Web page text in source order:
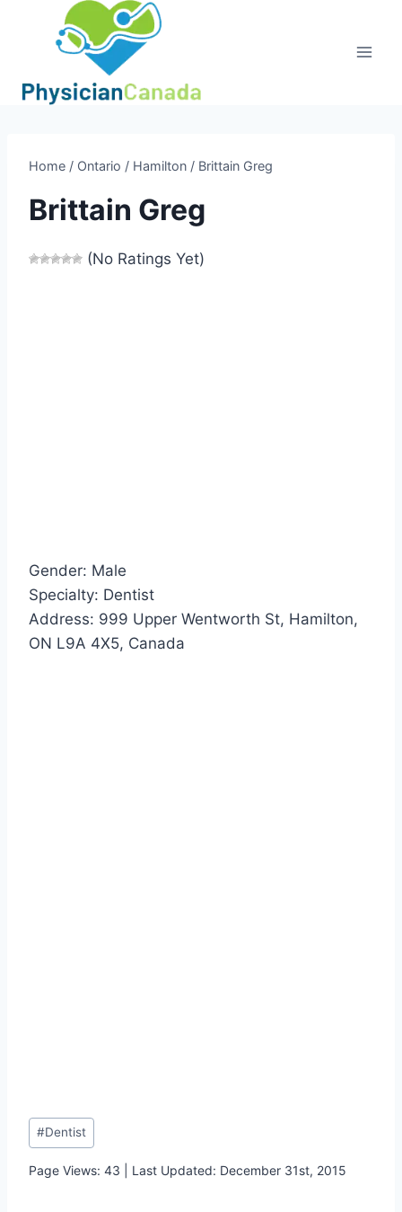
Home / Ontario / Hamilton / Brittain Greg
Brittain Greg
(No Ratings Yet)
Gender: Male
Specialty: Dentist
Address: 999 Upper Wentworth St, Hamilton,
ON L9A 4X5, Canada
Post
Tags:
#Dentist
Page Views: 43 | Last Updated: December 31st, 2015